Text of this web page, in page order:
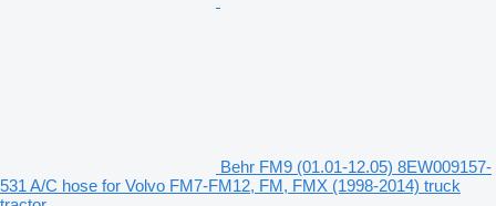
Behr FM9 (01.01-12.05) 8EW009157-
531 A/C hose for Volvo FM7-FM12, FM, FMX (1998-2014) truck